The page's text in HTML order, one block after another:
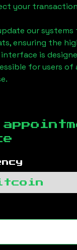
your
our systems
ensuring the
is
for users of